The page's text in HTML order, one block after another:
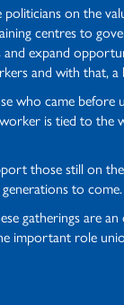
on the
centres to
expand
and with that,
who came
is tied to
those still on
to come.
gatherings are
important role